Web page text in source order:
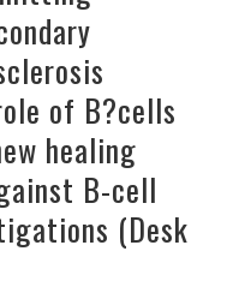
of B?cells
healing
B-cell
(Desk